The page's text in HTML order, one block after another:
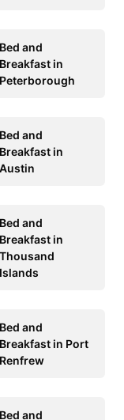
Bed and
Breakfast in
Peterborough
Bed and
Breakfast in
Austin
Bed and
Breakfast in
Thousand
Islands
Bed and
Breakfast in Port
Renfrew
Bed and